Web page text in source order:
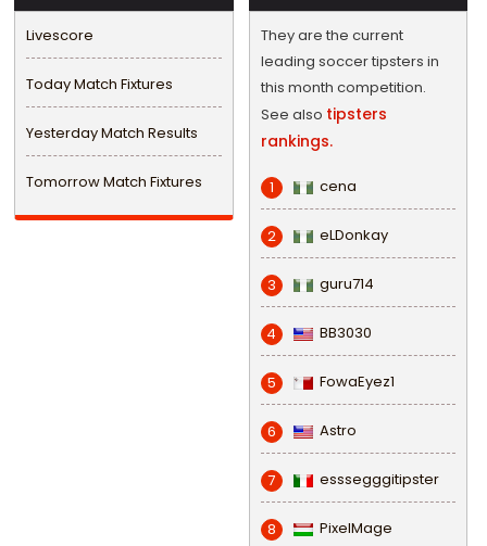
Livescore
Today Match Fixtures
Yesterday Match Results
Tomorrow Match Fixtures
They are the current
leading soccer tipsters in
this month competition.
See also tipsters
rankings.
1 cena
2 eLDonkay
3 guru714
4 BB3030
5 FowaEyez1
6 Astro
7 esssegggitipster
8 PixelMage